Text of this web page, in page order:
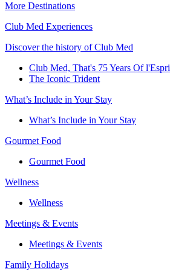
More Destinations
Club Med Experiences
Discover the history of Club Med
Club Med, That's 75 Years Of
The Iconic Trident
What’s Include in Your Stay
What’s Include in Your Stay
Gourmet Food
Gourmet Food
Wellness
Wellness
Meetings & Events
Meetings & Events
Family Holidays​